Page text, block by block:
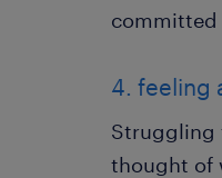
4. feeling
Struggling
thought of